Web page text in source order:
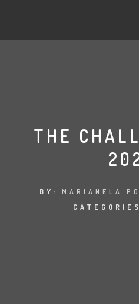
THE
BY: MARIANELA